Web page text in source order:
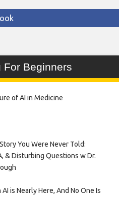
For Beginners
of AI in Medicine
You Were Never Told:
& Disturbing Questions w Dr.
AI is Nearly Here, And No One Is